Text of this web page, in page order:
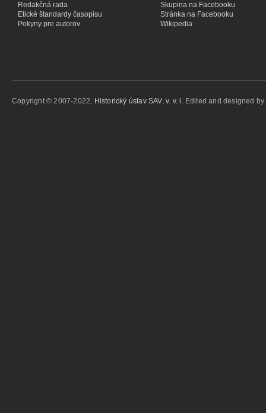
Redakčná rada
Etické štandardy časopisu
Pokyny pre autorov
Skupina na Facebooku
Stránka na Facebooku
Wikipedia
Copyright © 2007-2022, Historický ústav SAV, v. v. i. Edited and designed by